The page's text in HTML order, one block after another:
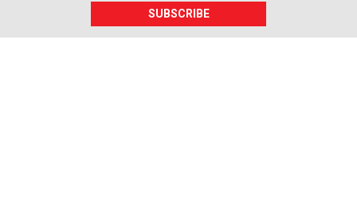
SUBSCRIBE